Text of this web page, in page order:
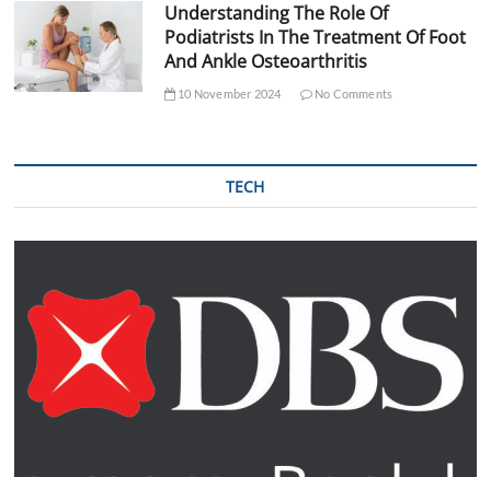
Understanding The Role Of
Podiatrists In The Treatment Of Foot
And Ankle Osteoarthritis
10 November 2024 No Comments
TECH